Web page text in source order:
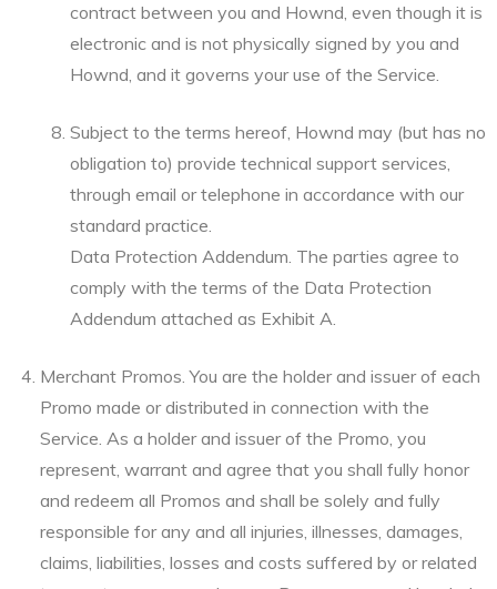
contract between you and Hownd, even though it is
electronic and is not physically signed by you and
Hownd, and it governs your use of the Service.
Subject to the terms hereof, Hownd may (but has no
obligation to) provide technical support services,
through email or telephone in accordance with our
standard practice.
Data Protection Addendum. The parties agree to
comply with the terms of the Data Protection
Addendum attached as Exhibit A.
Merchant Promos. You are the holder and issuer of each
Promo made or distributed in connection with the
Service. As a holder and issuer of the Promo, you
represent, warrant and agree that you shall fully honor
and redeem all Promos and shall be solely and fully
responsible for any and all injuries, illnesses, damages,
claims, liabilities, losses and costs suffered by or related